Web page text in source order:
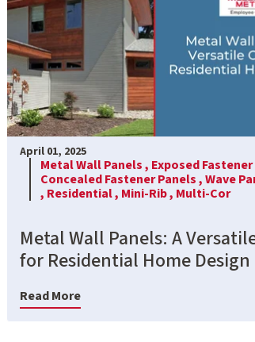
April 01, 2025
Metal Wall Panels , Exposed
Concealed Fastener Panels ,Wave
, Residential , Mini-Rib , Multi-Cor
Metal Wall Panels: A
for Residential Home Design
Read More